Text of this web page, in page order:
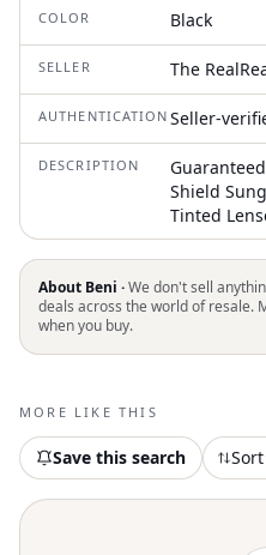
COLOR Black
SELLER The
AUTHENTICATION Seller-
DESCRIPTION
Shield
Tinted
About Beni ·We don't sell
deals across the world of resale.
when you buy.
MORE LIKE THIS
Save this search Sort